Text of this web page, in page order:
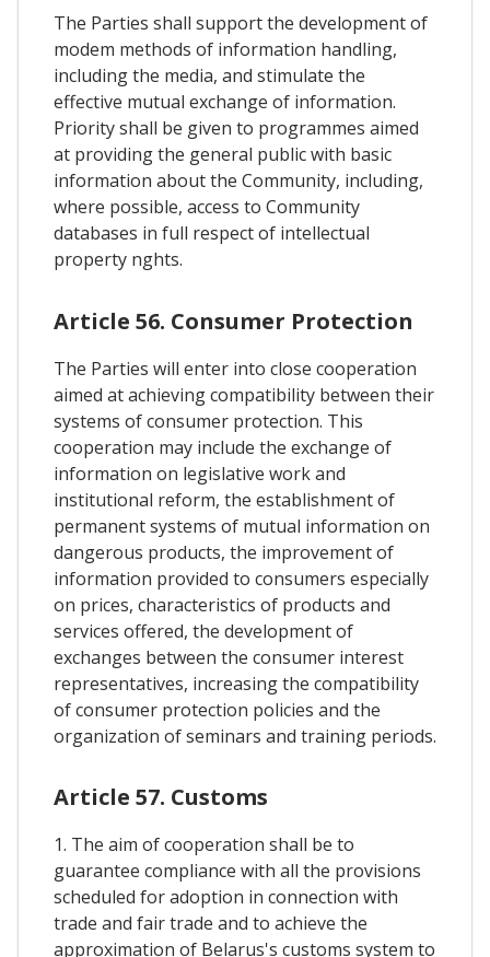
The Parties shall support the development of
modem methods of information handling,
including the media, and stimulate the
effective mutual exchange of information.
Priority shall be given to programmes aimed
at providing the general public with basic
information about the Community, including,
where possible, access to Community
databases in full respect of intellectual
property nghts.
Article 56. Consumer Protection
The Parties will enter into close cooperation
aimed at achieving compatibility between their
systems of consumer protection. This
cooperation may include the exchange of
information on legislative work and
institutional reform, the establishment of
permanent systems of mutual information on
dangerous products, the improvement of
information provided to consumers especially
on prices, characteristics of products and
services offered, the development of
exchanges between the consumer interest
representatives, increasing the compatibility
of consumer protection policies and the
organization of seminars and training periods.
Article 57. Customs
1. The aim of cooperation shall be to
guarantee compliance with all the provisions
scheduled for adoption in connection with
trade and fair trade and to achieve the
approximation of Belarus's customs system to